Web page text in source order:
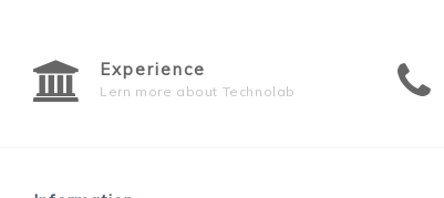
Experience
Lern more about Technolab